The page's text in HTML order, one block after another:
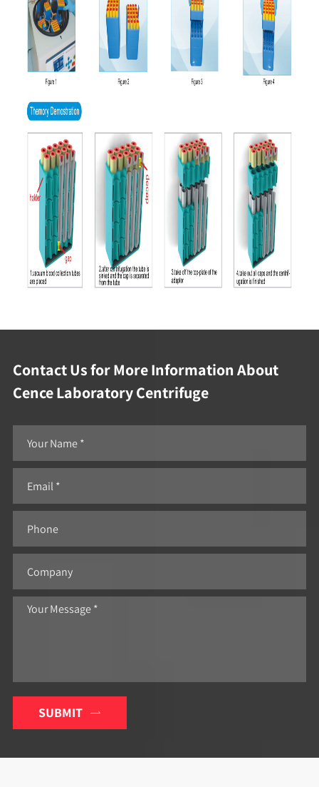
Contact Us for More Information About
Cence Laboratory Centrifuge
SUBMIT 